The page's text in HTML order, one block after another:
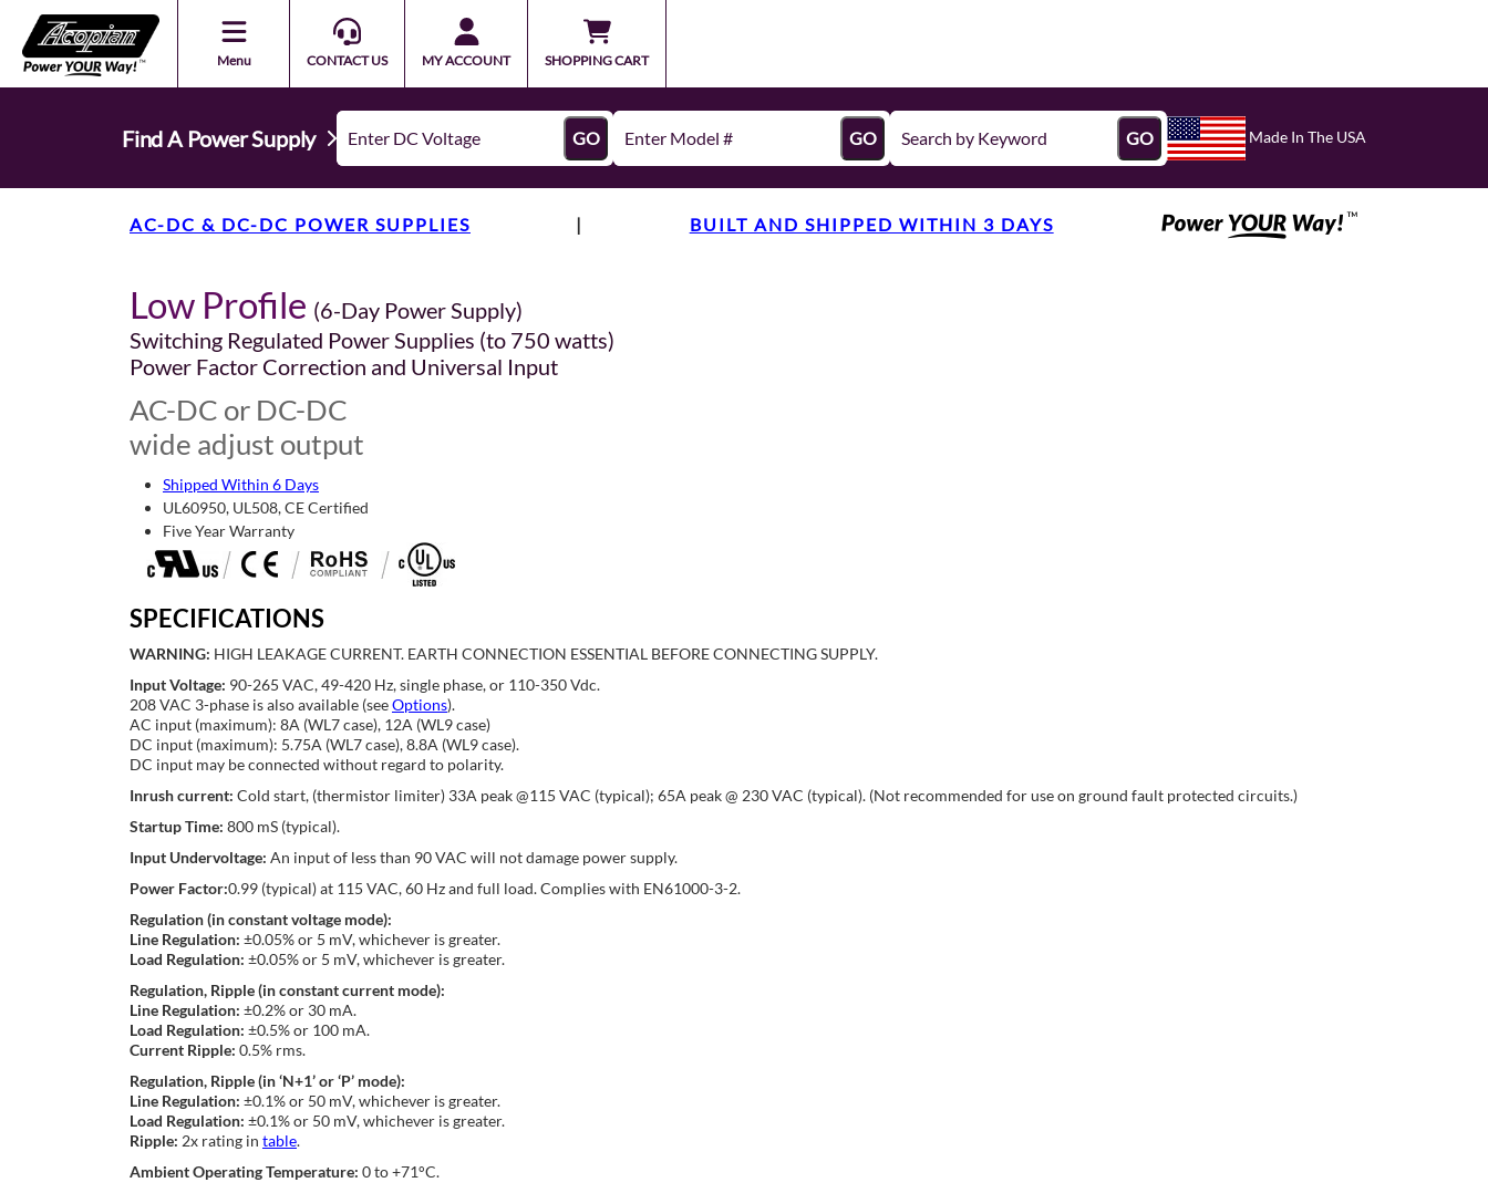
Menu CONTACT US MY ACCOUNT SHOPPING CART
Find A Power Supply GO GO GO Made In The USA
AC-DC & DC-DC POWER SUPPLIES | BUILT AND SHIPPED WITHIN 3 DAYS
Low Profile (6-Day Power Supply)
Switching Regulated Power Supplies (to 750 watts)
Power Factor Correction and Universal Input
AC-DC or DC-DC
wide adjust output
Shipped Within 6 Days
UL60950, UL508, CE Certified
Five Year Warranty
SPECIFICATIONS
WARNING: HIGH LEAKAGE CURRENT. EARTH CONNECTION ESSENTIAL BEFORE CONNECTING SUPPLY.
Input Voltage: 90-265 VAC, 49-420 Hz, single phase, or 110-350 Vdc.
208 VAC 3-phase is also available (seeOptions).
AC input (maximum): 8A (WL7 case), 12A (WL9 case)
DC input (maximum): 5.75A (WL7 case), 8.8A (WL9 case).
DC input may be connected without regard to polarity.
Inrush current: Cold start, (thermistor limiter) 33A peak @115 VAC (typical); 65A peak @ 230 VAC (typical). (Not recommended for use on ground fault protected circuits.)
Startup Time: 800 mS (typical).
Input Undervoltage: An input of less than 90 VAC will not damage power supply.
Power Factor:0.99 (typical) at 115 VAC, 60 Hz and full load. Complies with EN61000-3-2.
Regulation (in constant voltage mode):
Line Regulation: ±0.05% or 5 mV, whichever is greater.
Load Regulation: ±0.05% or 5 mV, whichever is greater.
Regulation, Ripple (in constant current mode):
Line Regulation: ±0.2% or 30 mA.
Load Regulation: ±0.5% or 100 mA.
Current Ripple: 0.5% rms.
Regulation, Ripple (in ‘N+1’ or ‘P’ mode):
Line Regulation: ±0.1% or 50 mV, whichever is greater.
Load Regulation: ±0.1% or 50 mV, whichever is greater.
Ripple: 2x rating in table.
Ambient Operating Temperature: 0 to +71°C.